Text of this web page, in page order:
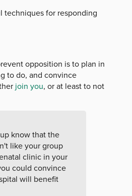
techniques for responding
opposition is to plan in
to do, and convince
join you, or at least to not
know that the
like your group
clinic in your
could convince
will benefit